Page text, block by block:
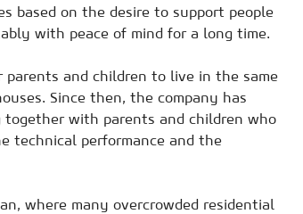
based on the desire to support people
with peace of mind for a long time.
parents and children to live in the same
Since then, the company has
with parents and children who
technical performance and the
where many overcrowded residential